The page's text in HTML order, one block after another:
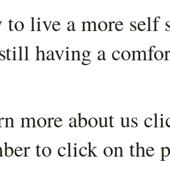
live a more self
having a
more about us
to click on the